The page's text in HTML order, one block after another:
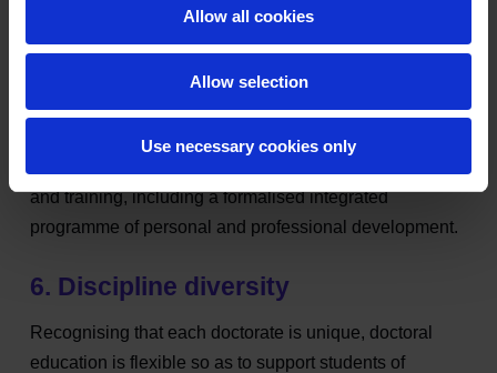
Allow all cookies
Allow selection
Use necessary cookies only
Doctoral education significantly increases students'
depth and breadth of knowledge of their discipline and
develops their expertise in research methodology which
is applicable to both a specific project and a wider
and training, including a formalised integrated
programme of personal and professional development.
6. Discipline diversity
Recognising that each doctorate is unique, doctoral
education is flexible so as to support students of